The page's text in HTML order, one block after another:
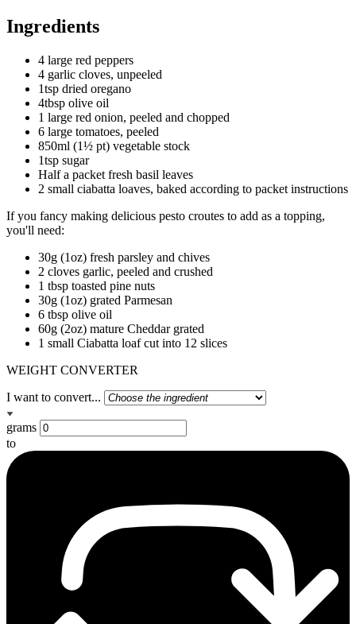
Ingredients
4 large red peppers
4 garlic cloves, unpeeled
1tsp dried oregano
4tbsp olive oil
1 large red onion, peeled and chopped
6 large tomatoes, peeled
850ml (1½ pt) vegetable stock
1tsp sugar
Half a packet fresh basil leaves
2 small ciabatta loaves, baked according to packet instructions
If you fancy making delicious pesto croutes to add as a topping,
you'll need:
30g (1oz) fresh parsley and chives
2 cloves garlic, peeled and crushed
1 tbsp toasted pine nuts
30g (1oz) grated Parmesan
6 tbsp olive oil
60g (2oz) mature Cheddar grated
1 small Ciabatta loaf cut into 12 slices
WEIGHT CONVERTER
I want to convert...
grams
to